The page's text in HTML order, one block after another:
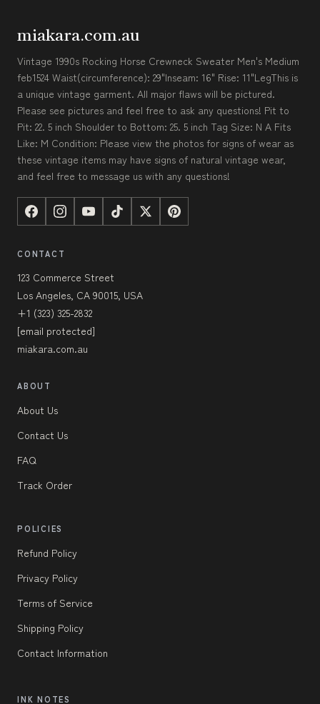
miakara.com.au
Vintage 1990s Rocking Horse Crewneck Sweater Men's Medium
feb1524 Waist(circumference): 29"Inseam: 16" Rise: 11"LegThis is
a unique vintage garment. All major flaws will be pictured.
Please see pictures and feel free to ask any questions! Pit to
Pit: 22. 5 inch Shoulder to Bottom: 25. 5 inch Tag Size: N A Fits
Like: M Condition: Please view the photos for signs of wear as
these vintage items may have signs of natural vintage wear,
and feel free to message us with any questions!
CONTACT
123 Commerce Street
Los Angeles, CA 90015, USA
+1 (323) 325-2832
[email protected]
miakara.com.au
ABOUT
About Us
Contact Us
FAQ
Track Order
POLICIES
Refund Policy
Privacy Policy
Terms of Service
Shipping Policy
Contact Information
INK NOTES